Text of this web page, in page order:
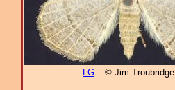
LG – © Jim Troubridge